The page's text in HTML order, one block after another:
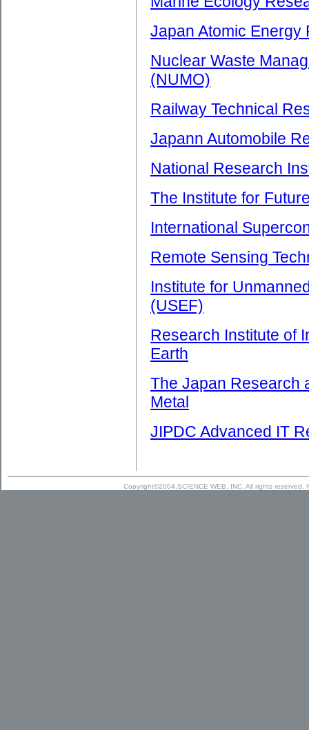
Japan Atomic Energy
Nuclear Waste
(NUMO)
Railway Technical
Japann Automobile
National Research
The Institute for
International
Remote Sensing
Institute for
(USEF)
Research Institute of
Earth
The Japan Research
Metal
JIPDC Advanced IT
Copyright©2004,SCIENCE WEB, INC. All rights reserved.